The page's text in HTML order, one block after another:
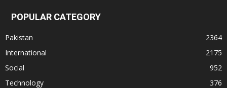
POPULAR CATEGORY
Pakistan
2364
International
2175
Social
952
Technology
376